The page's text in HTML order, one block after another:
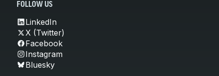
FOLLOW US
LinkedIn
X (Twitter)
Facebook
Instagram
Bluesky